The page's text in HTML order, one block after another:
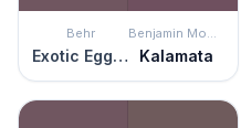
Behr
Exotic Eggplant
Benjamin Moore
Kalamata